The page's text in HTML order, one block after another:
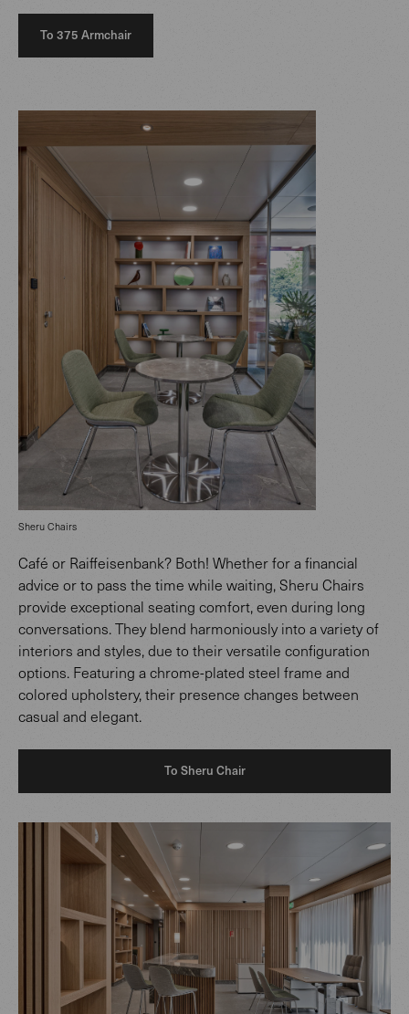
To 375 Armchair
Sheru Chairs
Café or Raiffeisenbank? Both! Whether for a financial
advice or to pass the time while waiting, Sheru Chairs
provide exceptional seating comfort, even during long
conversations. They blend harmoniously into a variety of
interiors and styles, due to their versatile configuration
options. Featuring a chrome-plated steel frame and
colored upholstery, their presence changes between
casual and elegant.
To Sheru Chair